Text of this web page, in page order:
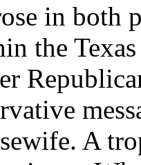
in both
the
A